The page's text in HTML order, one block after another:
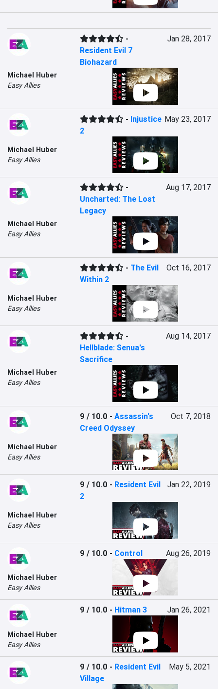
Michael Huber
Easy Allies
-
Resident Evil 7
Biohazard
Jan 28, 2017
Michael Huber
Easy Allies
- Injustice
2
May 23, 2017
Michael Huber
Easy Allies
-
Uncharted: The Lost
Legacy
Aug 17, 2017
Michael Huber
Easy Allies
- The Evil
Within 2
Oct 16, 2017
Michael Huber
Easy Allies
-
Hellblade: Senua's
Sacrifice
Aug 14, 2017
Michael Huber
Easy Allies
9 / 10.0 -Assassin's
Creed Odyssey
Oct 7, 2018
Michael Huber
Easy Allies
9 / 10.0 - Resident Evil
2
Jan 22, 2019
Michael Huber
Easy Allies
9 / 10.0 - Control Aug 26, 2019
Michael Huber
Easy Allies
9 / 10.0 - Hitman 3 Jan 26, 2021
9 / 10.0 - Resident Evil
Village
May 5, 2021